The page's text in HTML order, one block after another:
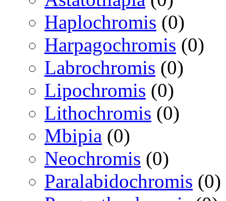
Haplochromis (0)
Harpagochromis (0)
Labrochromis (0)
Lipochromis (0)
Lithochromis (0)
Mbipia (0)
Neochromis (0)
Paralabidochromis (0)